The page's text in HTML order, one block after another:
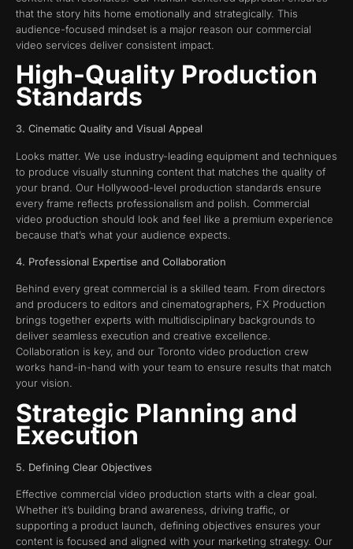
that the story hits home emotionally and strategically. This
audience-focused mindset is a major reason our commercial
video services deliver consistent impact.
High-Quality Production
Standards
3. Cinematic Quality and Visual Appeal
Looks matter. We use industry-leading equipment and techniques
to produce visually stunning content that matches the quality of
your brand. Our Hollywood-level production standards ensure
every frame reflects professionalism and polish. Commercial
video production should look and feel like a premium experience
because that’s what your audience expects.
4. Professional Expertise and Collaboration
Behind every great commercial is a skilled team. From directors
and producers to editors and cinematographers, FX Production
brings together experts with multidisciplinary backgrounds to
deliver seamless execution and creative excellence.
Collaboration is key, and our Toronto video production crew
works hand-in-hand with your team to ensure results that match
your vision.
Strategic Planning and
Execution
5. Defining Clear Objectives
Effective commercial video production starts with a clear goal.
Whether it’s building brand awareness, driving traffic, or
supporting a product launch, defining objectives ensures your
content is focused and aligned with your marketing strategy. Our